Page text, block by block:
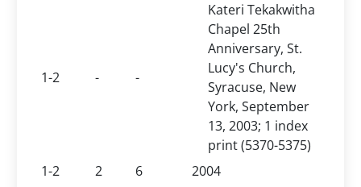
1-2 - -
Kateri Tekakwitha
Chapel 25th
Anniversary, St.
Lucy's Church,
Syracuse, New
York, September
13, 2003; 1 index
print (5370-5375)
1-2
2 6 2004